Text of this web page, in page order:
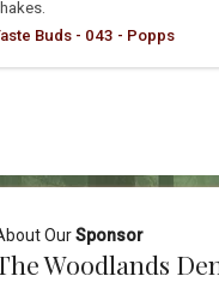
Buds - 043 - Popps
OurSponsor
Woodlands